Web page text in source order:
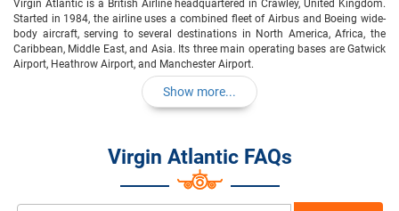
Virgin Atlantic is a British Airline headquartered in Crawley, United Kingdom.
Started in 1984, the airline uses a combined fleet of Airbus and Boeing wide-
body aircraft, serving to several destinations in North America, Africa, the
Caribbean, Middle East, and Asia. Its three main operating bases are Gatwick
Airport, Heathrow Airport, and Manchester Airport.
Show more...
Virgin Atlantic FAQs